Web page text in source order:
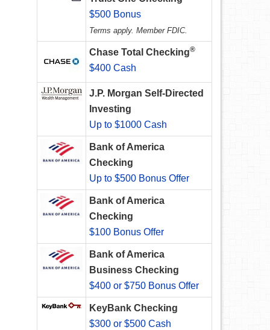
$500 Bonus
Terms apply. Member FDIC.
Chase Total Checking®
$400 Cash
J.P. Morgan Self-Directed
Investing
Up to $1000 Cash
Bank of America
Checking
Up to $500 Bonus Offer
Bank of America
Checking
$100 Bonus Offer
Bank of America
Business Checking
$400 or $750 Bonus Offer
KeyBank Checking
$300 or $500 Cash